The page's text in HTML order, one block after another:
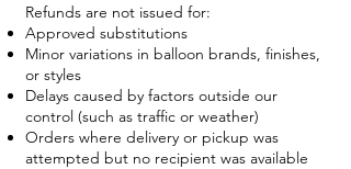
Refunds are not issued for:
Approved substitutions
Minor variations in balloon brands, finishes,
or styles
Delays caused by factors outside our
control (such as traffic or weather)
Orders where delivery or pickup was
attempted but no recipient was available